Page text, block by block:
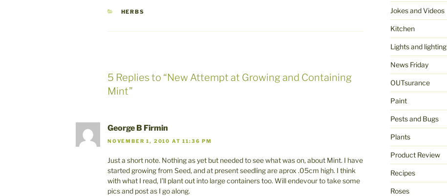
CATEGORIES
HERBS
5 Replies to “New Attempt at Growing and Containing
Mint”
George B Firmin
NOVEMBER 1, 2010 AT 11:36 PM
Just a short note. Nothing as yet but needed to see what was on, about Mint. I have
started growing from Seed, and at present seedling are aprox .05cm high. I think
with what I read, I’ll plant out into large containers too. Will endevour to take some
pics and post as I go along.
Jokes and Videos
Kitchen
Lights and lighting
News Friday
OUTsurance
Paint
Pests and Bugs
Plants
Product Review
Recipes
Roses